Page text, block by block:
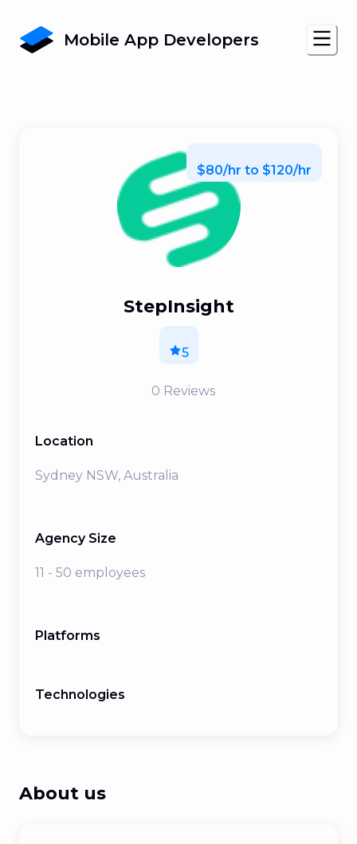
Mobile App Developers
$80/hr to $120/hr
StepInsight
5
0 Reviews
Location
Sydney NSW, Australia
Agency Size
11 - 50 employees
Platforms
Technologies
About us